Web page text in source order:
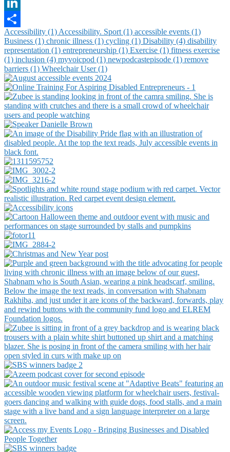
Email
LinkedIn
Share
Accessibility (1) Accessibility. Sport (1) accessible events (1)
Business (1) chronic illness (1) cycling (1) Disability (4) disability
representation (1) entrepreneurship (1) Exercise (1) fitness exercise
(1) inclusion (4) myvoicpod (1) newpodcastepisode (1) remove
barriers (1) Wheelchair User (1)